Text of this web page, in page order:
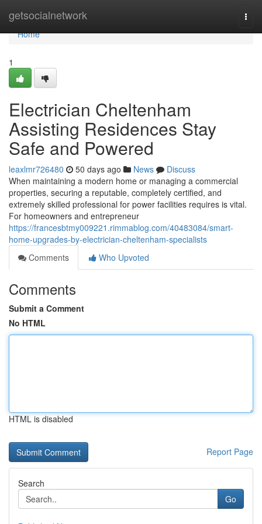
getsocialnetwork
Home
Home
1
Electrician Cheltenham
Assisting Residences Stay
Safe and Powered
leaxlmr726480 50 days ago News
Discuss
When maintaining a modern home or managing a commercial
properties, securing a reputable, completely certified, and
extremely skilled professional for power facilities requires is vital.
For homeowners and entrepreneur
https://francesbtmy009221.rimmablog.com/40483084/smart-
home-upgrades-by-electrician-cheltenham-specialists
Comments
Who Upvoted
Comments
Submit a Comment
No HTML
HTML is disabled
Report Page
Search
Go